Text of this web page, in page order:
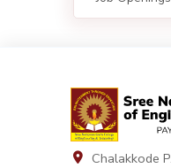
Chalakkode